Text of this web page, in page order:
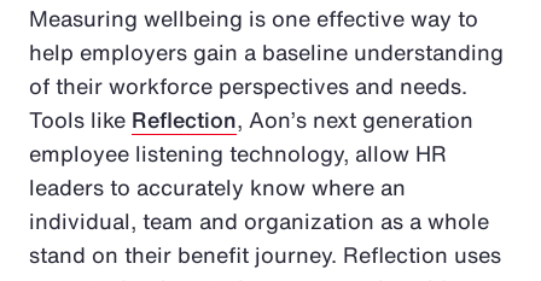
Measuring wellbeing is one effective way to
help employers gain a baseline understanding
of their workforce perspectives and needs.
Tools like Reflection, Aon’s next generation
employee listening technology, allow HR
leaders to accurately know where an
individual, team and organization as a whole
stand on their benefit journey. Reflection uses